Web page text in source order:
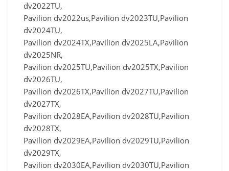
dv2022TU,
Pavilion dv2022us,Pavilion dv2023TU,Pavilion
dv2024TU,
Pavilion dv2024TX,Pavilion dv2025LA,Pavilion
dv2025NR,
Pavilion dv2025TU,Pavilion dv2025TX,Pavilion
dv2026TU,
Pavilion dv2026TX,Pavilion dv2027TU,Pavilion
dv2027TX,
Pavilion dv2028EA,Pavilion dv2028TU,Pavilion
dv2028TX,
Pavilion dv2029EA,Pavilion dv2029TU,Pavilion
dv2029TX,
Pavilion dv2030EA,Pavilion dv2030TU,Pavilion